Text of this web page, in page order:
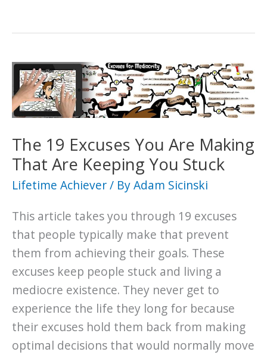
How
to
Bounce
Back
from
Defeat
Stronger
than
Before
The 19 Excuses You Are Making
That Are Keeping You Stuck
Lifetime Achiever/ ByAdam Sicinski
This article takes you through 19 excuses
that people typically make that prevent
them from achieving their goals. These
excuses keep people stuck and living a
mediocre existence. They never get to
experience the life they long for because
their excuses hold them back from making
optimal decisions that would normally move